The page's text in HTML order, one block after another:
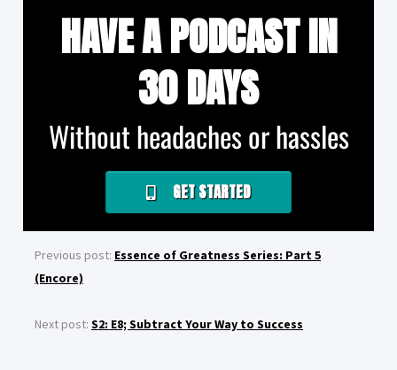
HAVE A PODCAST IN
30 DAYS
Without headaches or hassles
GET STARTED
Previous post: Essence of Greatness Series: Part 5
(Encore)
Next post: S2: E8; Subtract Your Way to Success